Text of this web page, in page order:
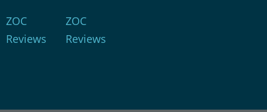
ZOC
Reviews
ZOC
Reviews